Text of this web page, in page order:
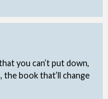
you can’t put down,
the book that’ll change